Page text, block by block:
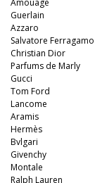
Amouage
Guerlain
Azzaro
Salvatore Ferragamo
Christian Dior
Parfums de Marly
Gucci
Tom Ford
Lancome
Aramis
Hermès
Bvlgari
Givenchy
Montale
Ralph Lauren